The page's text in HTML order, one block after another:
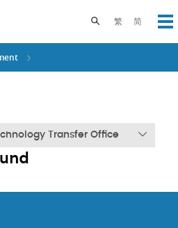
繁 简
Toggle search
Transfer Office